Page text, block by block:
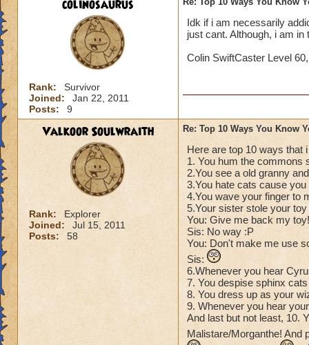
colinosaurus
Rank:
Survivor
Joined:
Jan 22, 2011
Posts:
9
Idk if i am necessarily
just cant. Although, i am
Colin SwiftCaster Level
Valkoor Soulwraith
Rank:
Explorer
Joined:
Jul 15, 2011
Posts:
58
Re: Top 10 Ways You Know
Here are top 10 ways that
1. You hum the commons
2.You see a old granny
3.You hate cats cause
4.You wave your finger to
5.Your sister stole your
You: Give me back my toy!
Sis: No way :P
You: Don't make me use
Sis:
6.Whenever you hear
7. You despise sphinx
8. You dress up as your
9. Whenever you hear
And last but not least, 10.
Malistare/Morganthe! And